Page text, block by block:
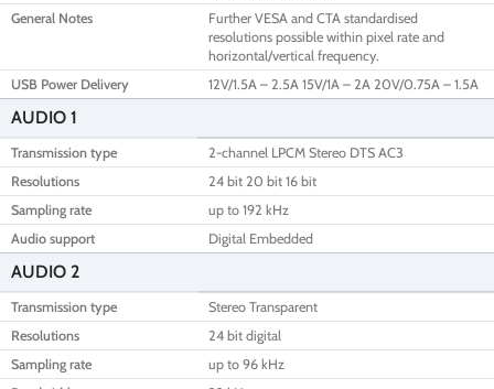
General Notes
Further VESA and CTA standardised
resolutions possible within pixel rate and
horizontal/vertical frequency.
USB Power Delivery
12V/1.5A – 2.5A 15V/1A – 2A 20V/0.75A – 1.5A
AUDIO 1
Transmission type
2-channel LPCM Stereo DTS AC3
Resolutions
24 bit 20 bit 16 bit
Sampling rate
up to 192 kHz
Audio support
Digital Embedded
AUDIO 2
Transmission type
Stereo Transparent
Resolutions
24 bit digital
Sampling rate
up to 96 kHz